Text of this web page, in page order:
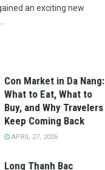
an exciting new
Con Market in Da Nang:
What to Eat, What to
Buy, and Why Travelers
Keep Coming Back
APRIL 27, 2026
Long Thanh Bac